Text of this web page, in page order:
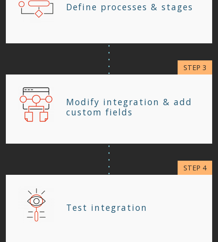
Define processes & stages
Modify integration & add
custom fields
Test integration